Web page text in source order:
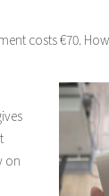
costs €70.
on